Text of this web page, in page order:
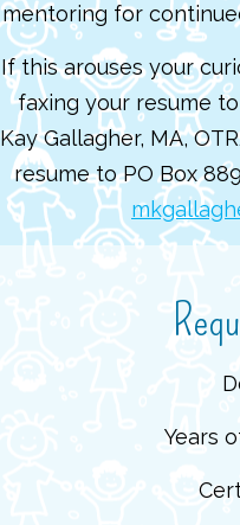
mentoring for
If this arouses your
faxing your resume
Kay Gallagher, MA,
resume to PO Box
Years